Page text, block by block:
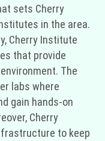
sets Cherry
in the area.
Cherry Institute
that provide
The
labs where
gain hands-on
Cherry
to keep